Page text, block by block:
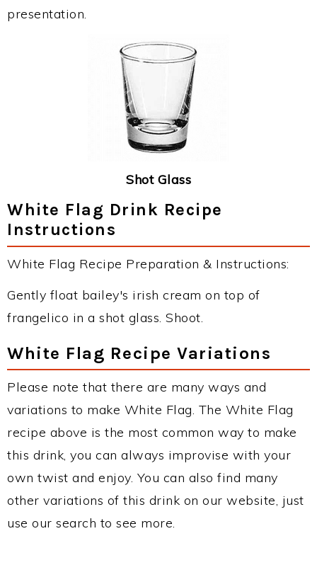
presentation.
Shot Glass
White Flag Drink Recipe
Instructions
White Flag Recipe Preparation & Instructions:
Gently float bailey's irish cream on top of
frangelico in a shot glass. Shoot.
White Flag Recipe Variations
Please note that there are many ways and
variations to make White Flag. The White Flag
recipe above is the most common way to make
this drink, you can always improvise with your
own twist and enjoy. You can also find many
other variations of this drink on our website, just
use our search to see more.